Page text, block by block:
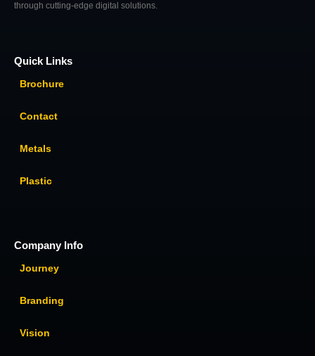
through cutting-edge digital solutions.
Quick Links
Brochure
Contact
Metals
Plastic
Company Info
Journey
Branding
Vision